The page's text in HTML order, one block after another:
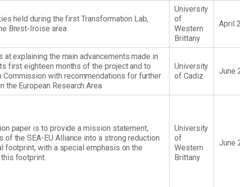
held during the first Transformation Lab,
Brest-Iroise area
University
of
Western
Brittany
April
explaining the main advancements made in
first eighteen months of the project and to
Commission with recommendations for further
the European Research Area
University
of Cadiz
June
paper is to provide a mission statement,
of the SEA-EU Alliance into a strong reduction
footprint, with a special emphasis on the
footprint.
University
of
Western
Brittany
June